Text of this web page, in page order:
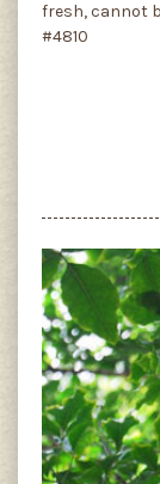
fresh, cannot
#4810